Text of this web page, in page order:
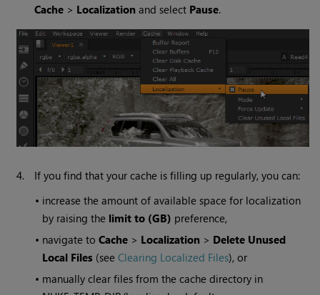
Cache > Localization and select Pause.
4.
If you find that your cache is filling up regularly, you can:
• increase the amount of available space for localization
by raising the limit to (GB) preference,
• navigate toCache > Localization > Delete Unused
Local Files (seeClearing Localized Files), or
• manually clear files from the cache directory in